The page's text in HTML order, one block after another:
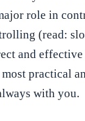
role in
(read:
and
practical
with you.